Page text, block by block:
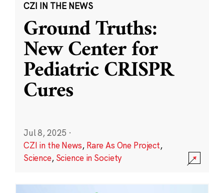
CZI IN THE NEWS
Ground Truths:
New Center for
Pediatric CRISPR
Cures
Jul 8, 2025 ·
CZI in the News, Rare As One Project,
Science, Science in Society